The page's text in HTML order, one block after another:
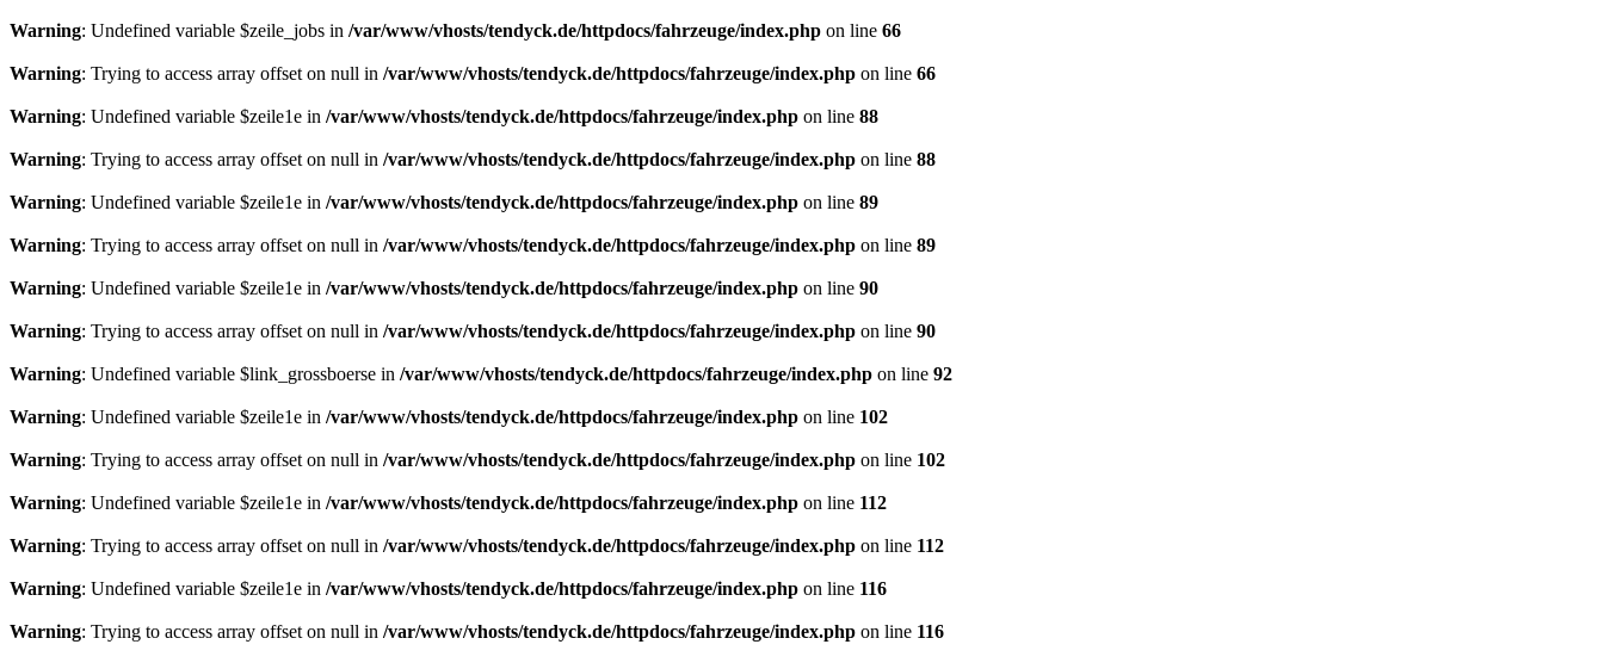
Warning: Undefined variable $zeile_jobs in /var/www/vhosts/tendyck.de/httpdocs/fahrzeuge/index.php on line 66
Warning: Trying to access array offset on null in /var/www/vhosts/tendyck.de/httpdocs/fahrzeuge/index.php on line 66
Warning: Undefined variable $zeile1e in /var/www/vhosts/tendyck.de/httpdocs/fahrzeuge/index.php on line 88
Warning: Trying to access array offset on null in /var/www/vhosts/tendyck.de/httpdocs/fahrzeuge/index.php on line 88
Warning: Undefined variable $zeile1e in /var/www/vhosts/tendyck.de/httpdocs/fahrzeuge/index.php on line 89
Warning: Trying to access array offset on null in /var/www/vhosts/tendyck.de/httpdocs/fahrzeuge/index.php on line 89
Warning: Undefined variable $zeile1e in /var/www/vhosts/tendyck.de/httpdocs/fahrzeuge/index.php on line 90
Warning: Trying to access array offset on null in /var/www/vhosts/tendyck.de/httpdocs/fahrzeuge/index.php on line 90
Warning: Undefined variable $link_grossboerse in /var/www/vhosts/tendyck.de/httpdocs/fahrzeuge/index.php on line 92
Warning: Undefined variable $zeile1e in /var/www/vhosts/tendyck.de/httpdocs/fahrzeuge/index.php on line 102
Warning: Trying to access array offset on null in /var/www/vhosts/tendyck.de/httpdocs/fahrzeuge/index.php on line 102
Warning: Undefined variable $zeile1e in /var/www/vhosts/tendyck.de/httpdocs/fahrzeuge/index.php on line 112
Warning: Trying to access array offset on null in /var/www/vhosts/tendyck.de/httpdocs/fahrzeuge/index.php on line 112
Warning: Undefined variable $zeile1e in /var/www/vhosts/tendyck.de/httpdocs/fahrzeuge/index.php on line 116
Warning: Trying to access array offset on null in /var/www/vhosts/tendyck.de/httpdocs/fahrzeuge/index.php on line 116